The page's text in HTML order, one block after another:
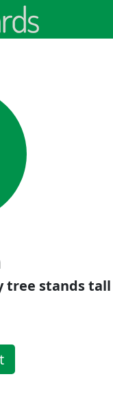
tree stands tall